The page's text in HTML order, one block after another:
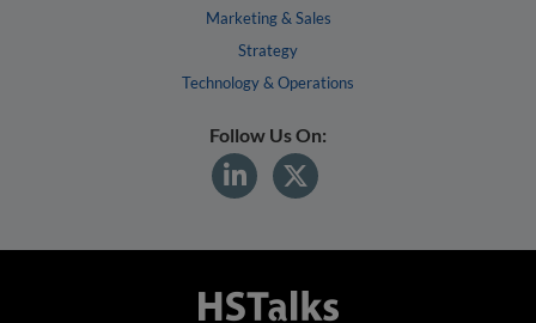
Marketing & Sales
Strategy
Technology & Operations
Follow Us On: